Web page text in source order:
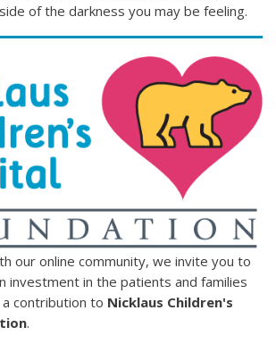
of the darkness you may be feeling.
our online community, we invite you to
investment in the patients and families
contribution to Nicklaus Children's
.